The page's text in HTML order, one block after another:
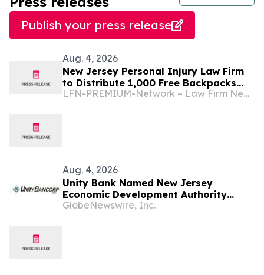
Publish your press release
Aug. 4, 2026
New Jersey Personal Injury Law Firm
to Distribute 1,000 Free Backpacks
Filled With School Supplies to New
LFN-PREMIUM-Network – Law Firm Newswire
Aug. 4, 2026
Unity Bank Named New Jersey
Economic Development Authority
Premier Lender
GlobeNewswire, Inc.